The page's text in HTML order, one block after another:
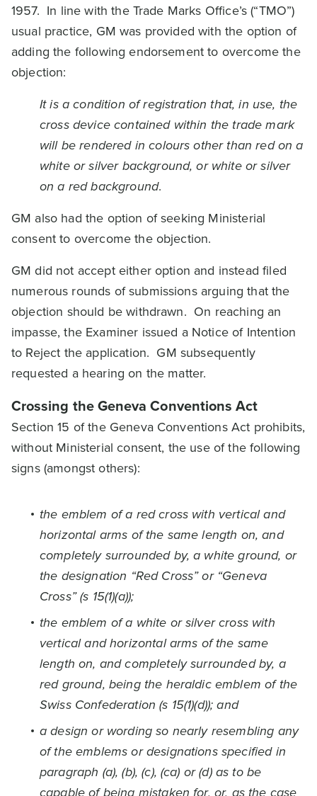
1957. In line with the Trade Marks Office’s (“TMO”)
usual practice, GM was provided with the option of
adding the following endorsement to overcome the
objection:
It is a condition of registration that, in use, the
cross device contained within the trade mark
will be rendered in colours other than red on a
white or silver background, or white or silver
on a red background.
GM also had the option of seeking Ministerial
consent to overcome the objection.
GM did not accept either option and instead filed
numerous rounds of submissions arguing that the
objection should be withdrawn. On reaching an
impasse, the Examiner issued a Notice of Intention
to Reject the application. GM subsequently
requested a hearing on the matter.
Crossing the Geneva Conventions Act
Section 15 of the Geneva Conventions Act prohibits,
without Ministerial consent, the use of the following
signs (amongst others):
the emblem of a red cross with vertical and
horizontal arms of the same length on, and
completely surrounded by, a white ground, or
the designation “Red Cross” or “Geneva
Cross” (s 15(1)(a));
the emblem of a white or silver cross with
vertical and horizontal arms of the same
length on, and completely surrounded by, a
red ground, being the heraldic emblem of the
Swiss Confederation (s 15(1)(d)); and
a design or wording so nearly resembling any
of the emblems or designations specified in
paragraph (a), (b), (c), (ca) or (d) as to be